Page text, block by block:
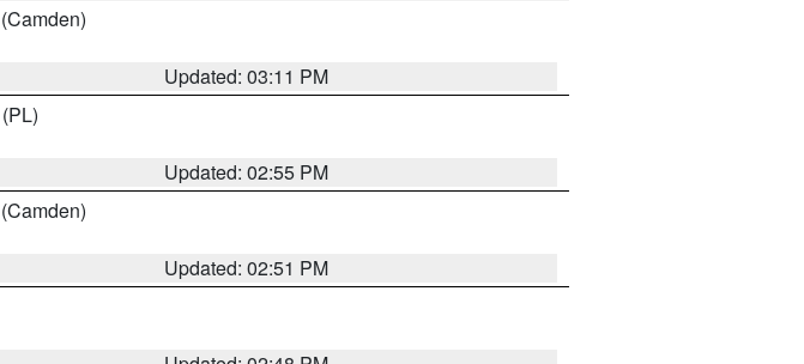
(Camden)
Updated: 03:11 PM
(PL)
Updated: 02:55 PM
(Camden)
Updated: 02:51 PM